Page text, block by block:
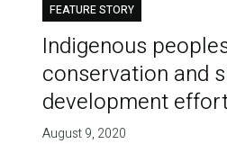
FEATURE STORY
Indigenous
conservation and
development
August 9, 2020